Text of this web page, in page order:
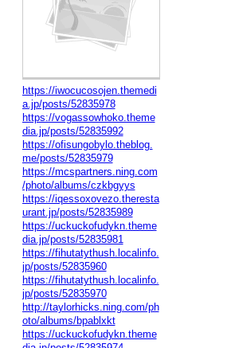
https://iwocucosojen.themedi
a.jp/posts/52835978
https://vogassowhoko.theme
dia.jp/posts/52835992
https://ofisungobylo.theblog.
me/posts/52835979
https://mcspartners.ning.com
/photo/albums/czkbgyys
https://iqessoxovezo.theresta
urant.jp/posts/52835989
https://uckuckofudykn.theme
dia.jp/posts/52835981
https://fihutatythush.localinfo.
jp/posts/52835960
https://fihutatythush.localinfo.
jp/posts/52835970
http://taylorhicks.ning.com/ph
oto/albums/bpablxkt
https://uckuckofudykn.theme